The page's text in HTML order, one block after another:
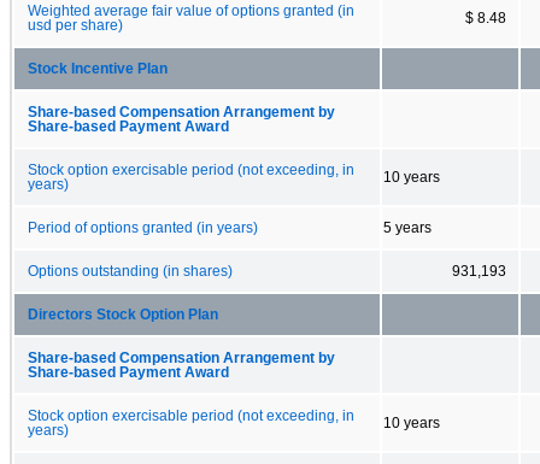
Weighted average fair value of options granted (in
usd per share)
$ 8.48
Stock Incentive Plan
Share-based Compensation Arrangement by
Share-based Payment Award
Stock option exercisable period (not exceeding, in
years)
10 years
Period of options granted (in years) 5 years
Options outstanding (in shares) 931,193
Directors Stock Option Plan
Share-based Compensation Arrangement by
Share-based Payment Award
Stock option exercisable period (not exceeding, in
years)
10 years